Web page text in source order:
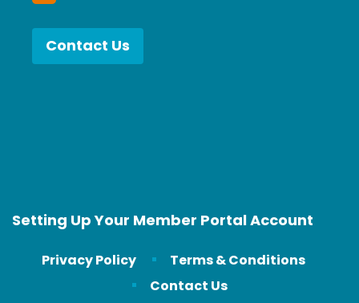
Contact Us
Setting Up Your Member Portal Account
Privacy Policy
Terms & Conditions
Contact Us